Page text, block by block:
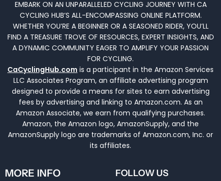
EMBARK ON AN UNPARALLELED CYCLING JOURNEY WITH CA
CYCLING HUB’S ALL-ENCOMPASSING ONLINE PLATFORM.
WHETHER YOU’RE A BEGINNER OR A SEASONED RIDER, YOU’LL
FIND A TREASURE TROVE OF RESOURCES, EXPERT INSIGHTS, AND
A DYNAMIC COMMUNITY EAGER TO AMPLIFY YOUR PASSION
FOR CYCLING.
CaCyclingHub.com is a participant in the Amazon Services
LLC Associates Program, an affiliate advertising program
designed to provide a means for sites to earn advertising
fees by advertising and linking to Amazon.com. As an
Amazon Associate, we earn from qualifying purchases.
Amazon, the Amazon logo, AmazonSupply, and the
AmazonSupply logo are trademarks of Amazon.com, Inc. or
its affiliates.
MORE INFO FOLLOW US